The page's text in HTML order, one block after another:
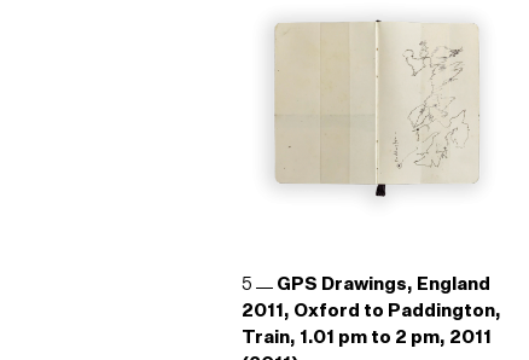
5
GPS Drawings, England
2011, Oxford to Paddington,
Train, 1.01 pm to 2 pm, 2011